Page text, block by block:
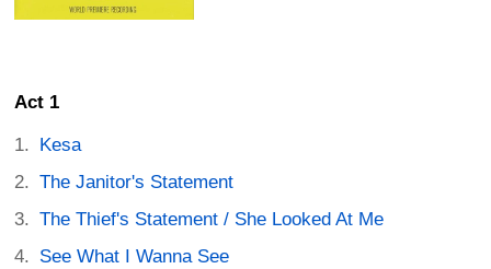
Act 1
Kesa
The Janitor's Statement
The Thief's Statement / She Looked At Me
See What I Wanna See